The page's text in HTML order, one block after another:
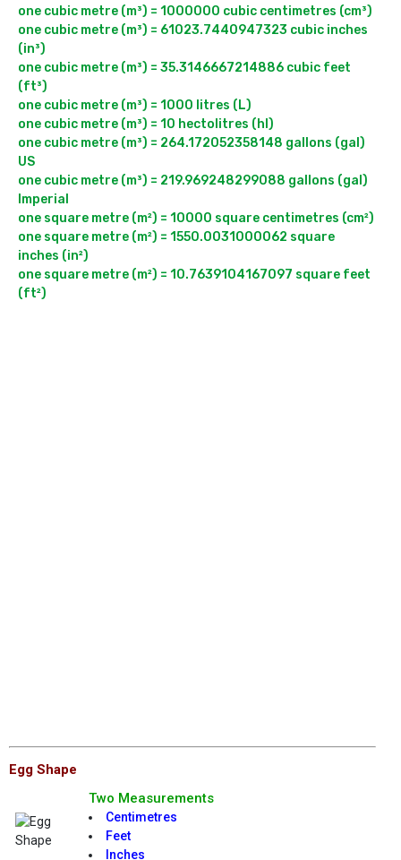
one cubic metre (m³) = 1000000 cubic centimetres (cm³)
one cubic metre (m³) = 61023.7440947323 cubic inches
(in³)
one cubic metre (m³) = 35.3146667214886 cubic feet
(ft³)
one cubic metre (m³) = 1000 litres (L)
one cubic metre (m³) = 10 hectolitres (hl)
one cubic metre (m³) = 264.172052358148 gallons (gal)
US
one cubic metre (m³) = 219.969248299088 gallons (gal)
Imperial
one square metre (m²) = 10000 square centimetres (cm²)
one square metre (m²) = 1550.0031000062 square
inches (in²)
one square metre (m²) = 10.7639104167097 square feet
Egg Shape
Two Measurements
Centimetres
Feet
Inches